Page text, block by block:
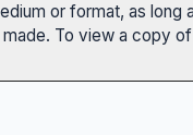
or format, as
To view a copy